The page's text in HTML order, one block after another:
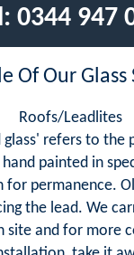
0344 947
Of Our Glass
Roofs/Leadlites
refers to the
painted in
for permanence.
the lead. We
site and for more